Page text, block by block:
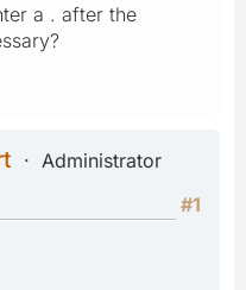
a . after the
Administrator
#1